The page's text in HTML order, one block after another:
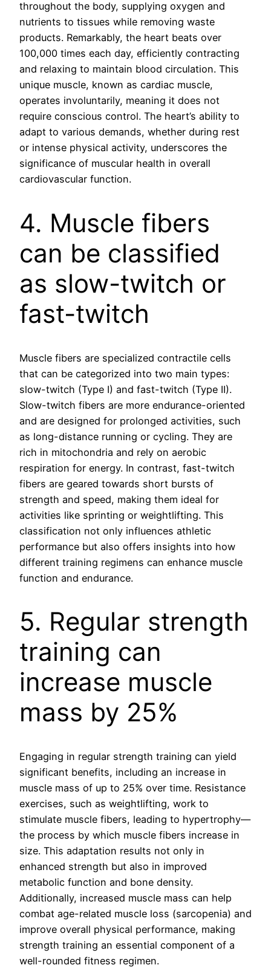
throughout the body, supplying oxygen and
nutrients to tissues while removing waste
products. Remarkably, the heart beats over
100,000 times each day, efficiently contracting
and relaxing to maintain blood circulation. This
unique muscle, known as cardiac muscle,
operates involuntarily, meaning it does not
require conscious control. The heart’s ability to
adapt to various demands, whether during rest
or intense physical activity, underscores the
significance of muscular health in overall
cardiovascular function.
4. Muscle fibers
can be classified
as slow-twitch or
fast-twitch
Muscle fibers are specialized contractile cells
that can be categorized into two main types:
slow-twitch (Type I) and fast-twitch (Type II).
Slow-twitch fibers are more endurance-oriented
and are designed for prolonged activities, such
as long-distance running or cycling. They are
rich in mitochondria and rely on aerobic
respiration for energy. In contrast, fast-twitch
fibers are geared towards short bursts of
strength and speed, making them ideal for
activities like sprinting or weightlifting. This
classification not only influences athletic
performance but also offers insights into how
different training regimens can enhance muscle
function and endurance.
5. Regular strength
training can
increase muscle
mass by 25%
Engaging in regular strength training can yield
significant benefits, including an increase in
muscle mass of up to 25% over time. Resistance
exercises, such as weightlifting, work to
stimulate muscle fibers, leading to hypertrophy—
the process by which muscle fibers increase in
size. This adaptation results not only in
enhanced strength but also in improved
metabolic function and bone density.
Additionally, increased muscle mass can help
combat age-related muscle loss (sarcopenia) and
improve overall physical performance, making
strength training an essential component of a
well-rounded fitness regimen.